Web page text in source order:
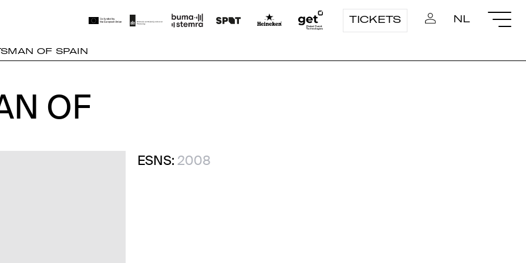
TICKETS NL
OF SPAIN
OF
OF
ESNS: 2008